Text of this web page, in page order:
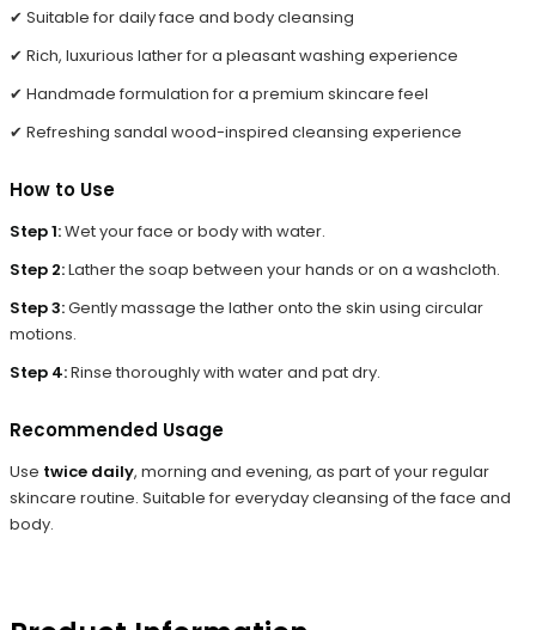
✔ Suitable for daily face and body cleansing
✔ Rich, luxurious lather for a pleasant washing experience
✔ Handmade formulation for a premium skincare feel
✔ Refreshing sandal wood-inspired cleansing experience
How to Use
Step 1:Wet your face or body with water.
Step 2:Lather the soap between your hands or on a washcloth.
Step 3:Gently massage the lather onto the skin using circular
motions.
Step 4:Rinse thoroughly with water and pat dry.
Recommended Usage
Use twice daily, morning and evening, as part of your regular
skincare routine. Suitable for everyday cleansing of the face and
body.